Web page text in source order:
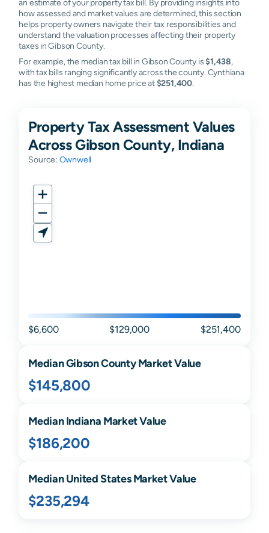
an estimate of your property tax bill. By providing insights into
how assessed and market values are determined, this section
helps property owners navigate their tax responsibilities and
understand the valuation processes affecting their property
taxes in Gibson County.
For example, the median tax bill in Gibson County is$1,438,
with tax bills ranging significantly across the county. Cynthiana
has the highest median home price at$251,400.
Property Tax Assessment Values
Across Gibson County, Indiana
Source: Ownwell
$6,600 $129,000 $251,400
MedianGibsonCounty Market Value
$145,800
MedianIndiana Market Value
$186,200
Median United States Market Value
$235,294